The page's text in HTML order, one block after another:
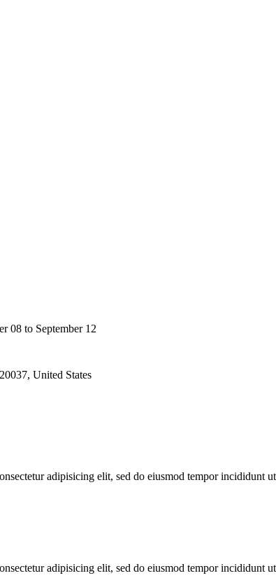
08 to September 12
United States
adipisicing elit, sed do eiusmod tempor
adipisicing elit, sed do eiusmod tempor